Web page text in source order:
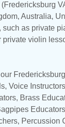
, Australia,
as private
violin
Voice Instructors
, Brass
, Percussion